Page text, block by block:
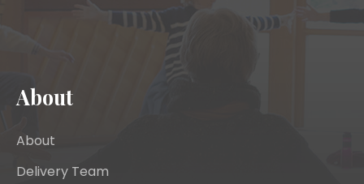
About
About
Delivery Team